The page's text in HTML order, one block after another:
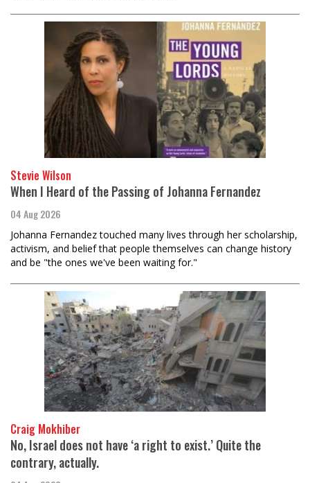
Stevie Wilson
When I Heard of the Passing of Johanna Fernandez
04 Aug 2026
Johanna Fernandez touched many lives through her scholarship,
activism, and belief that people themselves can change history
and be "the ones we've been waiting for."
Craig Mokhiber
No, Israel does not have ‘a right to exist.’ Quite the
contrary, actually.